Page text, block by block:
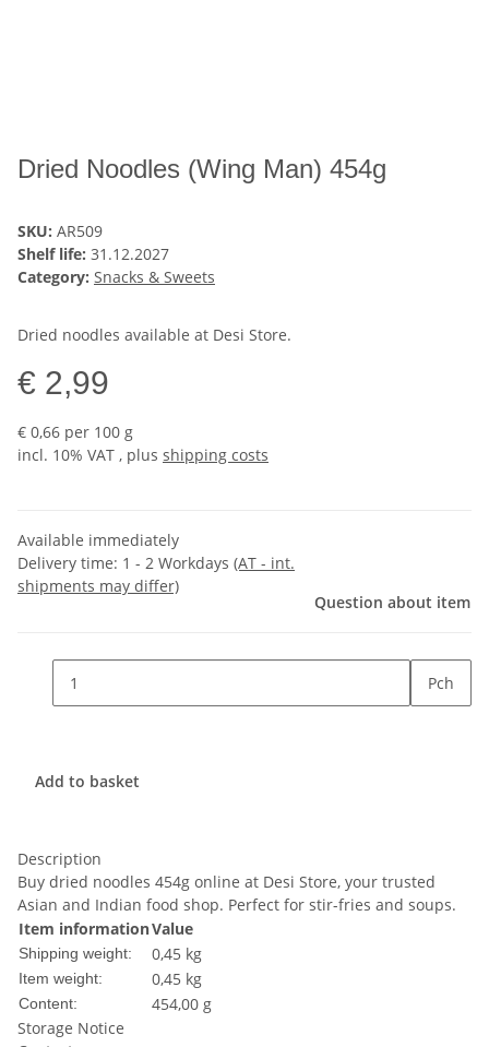
Dried Noodles (Wing Man) 454g
SKU: AR509
Shelf life: 31.12.2027
Category: Snacks & Sweets
Dried noodles available at Desi Store.
€ 2,99
€ 0,66 per 100 g
incl. 10% VAT , plus shipping costs
Available immediately
Delivery time: 1 - 2 Workdays (AT - int.
shipments may differ)
Question about item
Pch
Add to basket
Description
Buy dried noodles 454g online at Desi Store, your trusted
Asian and Indian food shop. Perfect for stir-fries and soups.
Item informationValue
Shipping weight: 0,45 kg
Item weight: 0,45 kg
Content:
454,00 g
Storage Notice